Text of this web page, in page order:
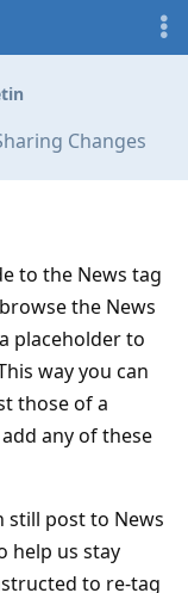
Changes
to the News tag
the News
placeholder to
way you can
those of a
any of these
still post to News
help us stay
to re-tag